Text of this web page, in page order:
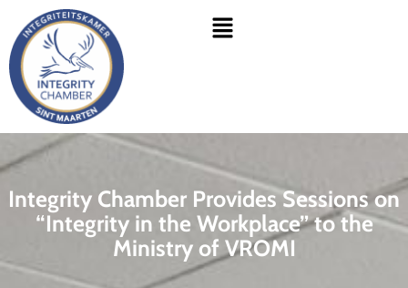
content
Menu
Integrity Chamber Provides Sessions on
“Integrity in the Workplace” to the
Ministry of VROMI